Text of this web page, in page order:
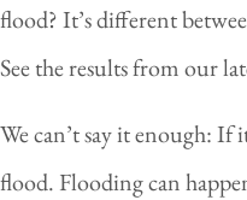
flood? It’s different
See the results from our
We can’t say it enough:
flood. Flooding can